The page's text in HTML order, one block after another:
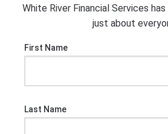
White River Financial Services
just about
First Name
Last Name